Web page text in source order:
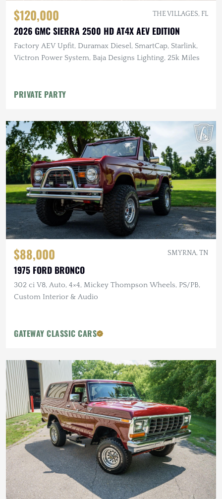
$120,000 THE VILLAGES, FL
2026 GMC SIERRA 2500 HD AT4X AEV EDITION
Factory AEV Upfit, Duramax Diesel, SmartCap, Starlink,
Victron Power System, Baja Designs Lighting, 25k Miles
PRIVATE PARTY
$88,000 SMYRNA, TN
1975 FORD BRONCO
302 ci V8, Auto, 4×4, Mickey Thompson Wheels, PS/PB,
Custom Interior & Audio
GATEWAY CLASSIC CARS